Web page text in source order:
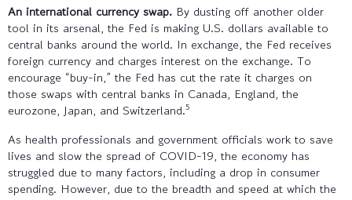
An international currency swap. By dusting off another older
tool in its arsenal, the Fed is making U.S. dollars available to
central banks around the world. In exchange, the Fed receives
foreign currency and charges interest on the exchange. To
encourage “buy-in,” the Fed has cut the rate it charges on
those swaps with central banks in Canada, England, the
eurozone, Japan, and Switzerland.5
As health professionals and government officials work to save
lives and slow the spread of COVID-19, the economy has
struggled due to many factors, including a drop in consumer
spending. However, due to the breadth and speed at which the